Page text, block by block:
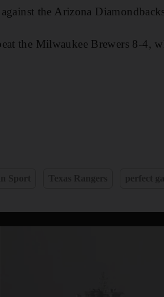
the Arizona
the Milwaukee Brewers 8-4,